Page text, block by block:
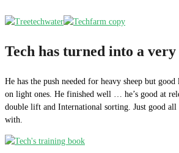
Tech has turned into a very
He has the push needed for heavy sheep but
on light ones. He finished well … he’s good at
double lift and International sorting. Just good
with.